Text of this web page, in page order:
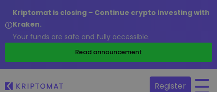
Kriptomat is closing – Continue crypto investing with
Kraken.
Your funds are safe and fully accessible.
Read announcement
Register